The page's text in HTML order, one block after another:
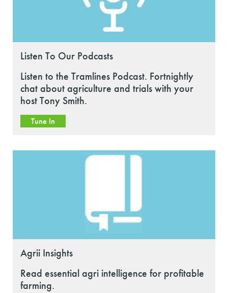
Listen To Our Podcasts
Listen to the Tramlines Podcast. Fortnightly
chat about agriculture and trials with your
host Tony Smith.
Tune In
Agrii Insights
Read essential agri intelligence for profitable
farming.